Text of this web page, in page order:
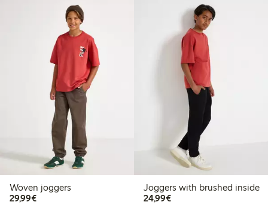
Woven joggers
29,99€€29.99
Joggers with brushed inside
24,99€€24.99